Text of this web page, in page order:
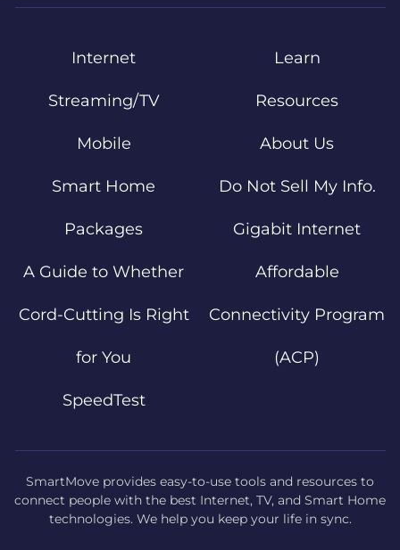
Internet
Streaming/TV
Mobile
Smart Home
Packages
A Guide to Whether
Cord-Cutting Is Right
for You
SpeedTest
Learn
Resources
About Us
Do Not Sell My Info.
Gigabit Internet
Affordable
Connectivity Program
(ACP)
SmartMove provides easy-to-use tools and resources to
connect people with the best Internet, TV, and Smart Home
technologies. We help you keep your life in sync.